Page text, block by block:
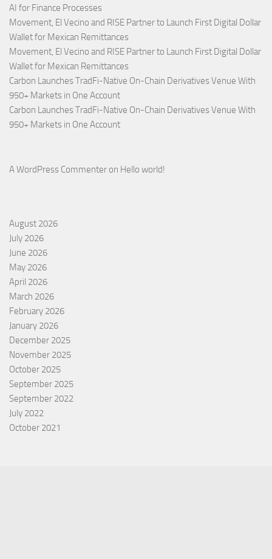
AI for Finance Processes
Movement, El Vecino and RISE Partner to Launch First Digital Dollar
Wallet for Mexican Remittances
Movement, El Vecino and RISE Partner to Launch First Digital Dollar
Wallet for Mexican Remittances
Carbon Launches TradFi-Native On-Chain Derivatives Venue With
950+ Markets in One Account
Carbon Launches TradFi-Native On-Chain Derivatives Venue With
950+ Markets in One Account
A WordPress Commenter on Hello world!
August 2026
July 2026
June 2026
May 2026
April 2026
March 2026
February 2026
January 2026
December 2025
November 2025
October 2025
September 2025
September 2022
July 2022
October 2021